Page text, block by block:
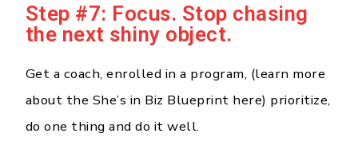
Step #7: Focus. Stop chasing
the next shiny object.
Get a coach, enrolled in a program, (learn more
about the She’s in Biz Blueprint here) prioritize,
do one thing and do it well.